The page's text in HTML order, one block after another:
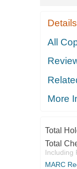
Details
All
More
Total
Total
Including
MARC